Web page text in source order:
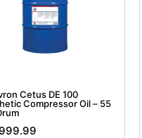
Cetus DE 100
Compressor Oil – 55